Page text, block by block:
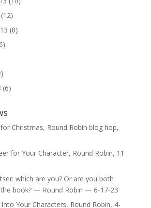
(12)
(8)
(6)
Christmas, Round Robin blog hop,
for Your Character, Round Robin, 11-
which are you? Or are you both
book? — Round Robin — 6-17-23
Your Characters, Round Robin, 4-